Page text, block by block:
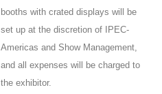
booths with crated displays will be
set up at the discretion of IPEC-
Americas and Show Management,
and all expenses will be charged to
the exhibitor.